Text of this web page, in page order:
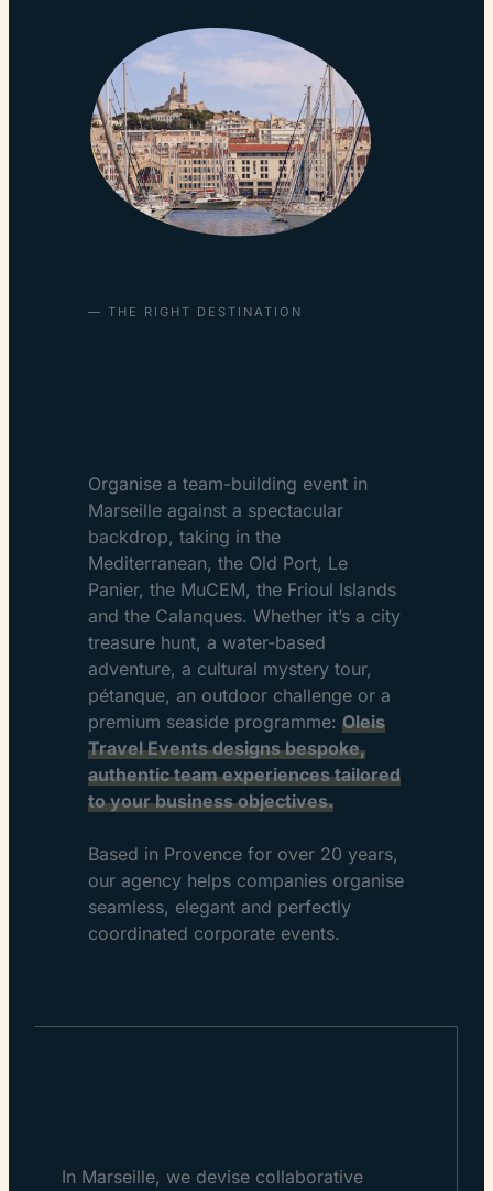
— THE RIGHT DESTINATION
Organise a team-building event in
Marseille against a spectacular
backdrop, taking in the
Mediterranean, the Old Port, Le
Panier, the MuCEM, the Frioul Islands
and the Calanques. Whether it’s a city
treasure hunt, a water-based
adventure, a cultural mystery tour,
pétanque, an outdoor challenge or a
premium seaside programme: Oleis
Travel Events designs bespoke,
authentic team experiences tailored
to your business objectives.
Based in Provence for over 20 years,
our agency helps companies organise
seamless, elegant and perfectly
coordinated corporate events.
In Marseille, we devise collaborative